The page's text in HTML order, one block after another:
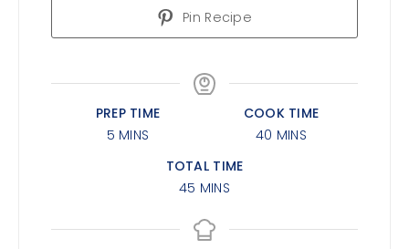
Pin Recipe
PREP TIME
5 MINS
COOK TIME
40 MINS
TOTAL TIME
45 MINS